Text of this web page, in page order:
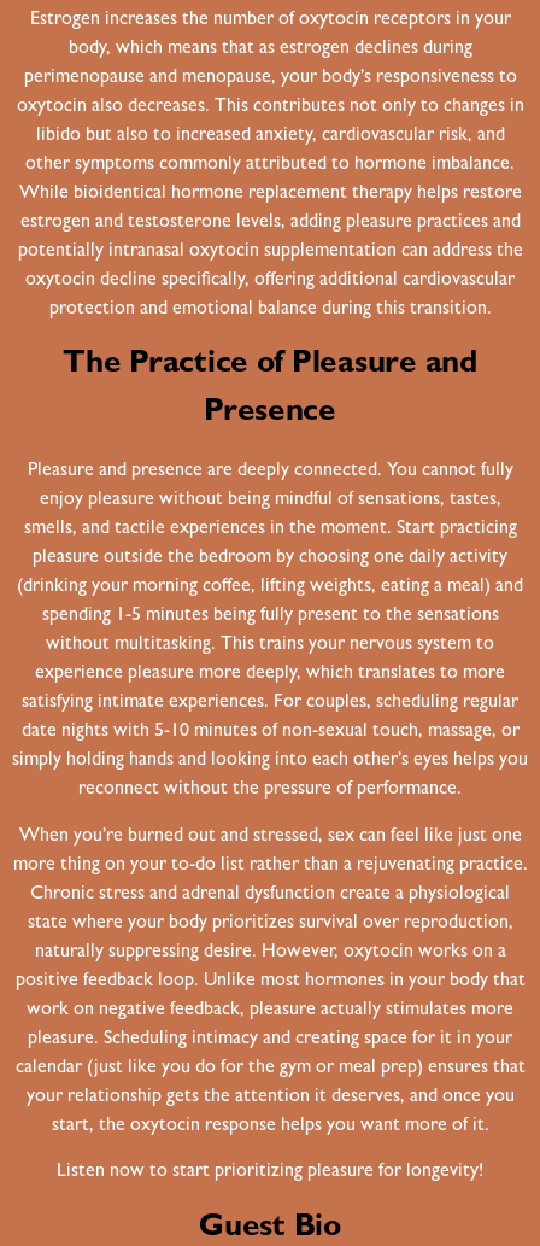
Estrogen increases the number of oxytocin receptors in your
body, which means that as estrogen declines during
perimenopause and menopause, your body’s responsiveness to
oxytocin also decreases. This contributes not only to changes in
libido but also to increased anxiety, cardiovascular risk, and
other symptoms commonly attributed to hormone imbalance.
While bioidentical hormone replacement therapy helps restore
estrogen and testosterone levels, adding pleasure practices and
potentially intranasal oxytocin supplementation can address the
oxytocin decline specifically, offering additional cardiovascular
protection and emotional balance during this transition.
The Practice of Pleasure and
Presence
Pleasure and presence are deeply connected. You cannot fully
enjoy pleasure without being mindful of sensations, tastes,
smells, and tactile experiences in the moment. Start practicing
pleasure outside the bedroom by choosing one daily activity
(drinking your morning coffee, lifting weights, eating a meal) and
spending 1-5 minutes being fully present to the sensations
without multitasking. This trains your nervous system to
experience pleasure more deeply, which translates to more
satisfying intimate experiences. For couples, scheduling regular
date nights with 5-10 minutes of non-sexual touch, massage, or
simply holding hands and looking into each other’s eyes helps you
reconnect without the pressure of performance.
When you’re burned out and stressed, sex can feel like just one
more thing on your to-do list rather than a rejuvenating practice.
Chronic stress and adrenal dysfunction create a physiological
state where your body prioritizes survival over reproduction,
naturally suppressing desire. However, oxytocin works on a
positive feedback loop. Unlike most hormones in your body that
work on negative feedback, pleasure actually stimulates more
pleasure. Scheduling intimacy and creating space for it in your
calendar (just like you do for the gym or meal prep) ensures that
your relationship gets the attention it deserves, and once you
start, the oxytocin response helps you want more of it.
Listen now to start prioritizing pleasure for longevity!
Guest Bio